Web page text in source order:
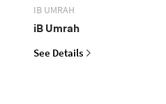
IB UMRAH
iB Umrah
See Details